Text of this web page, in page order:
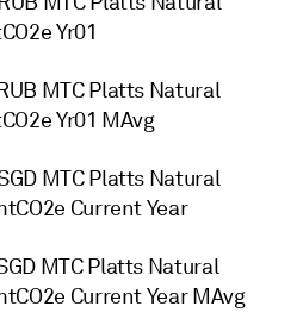
Yr01
MTC Platts Natural
Yr01 MAvg
MTC Platts Natural
Current Year
MTC Platts Natural
Current Year MAvg